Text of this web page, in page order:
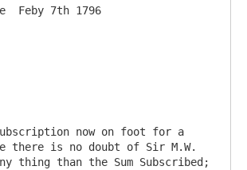
7th 1796
there is no doubt of Sir M.W.
than the Sum Subscribed;